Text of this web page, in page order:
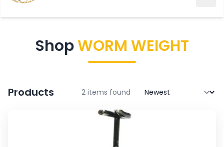
ShopWORM WEIGHT
Products 2 items found